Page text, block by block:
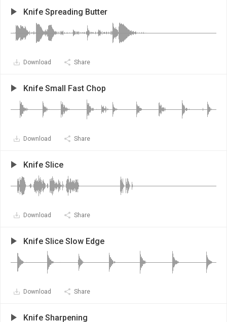
Knife Spreading Butter
Download Share
Knife Small Fast Chop
Download Share
Knife Slice
Download Share
Knife Slice Slow Edge
Download Share
Knife Sharpening